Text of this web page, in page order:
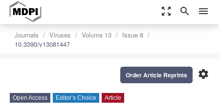
zoom_out_map search menu
Journals Viruses Volume 13
Issue 8
10.3390/v13081447
settings
Order Article Reprints
Open Access Editor’s Choice Article